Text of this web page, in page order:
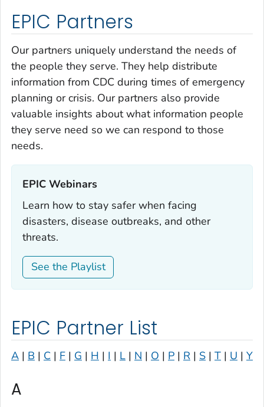
EPIC Partners
Our partners uniquely understand the needs of
the people they serve. They help distribute
information from CDC during times of emergency
planning or crisis. Our partners also provide
valuable insights about what information people
they serve need so we can respond to those
needs.
EPIC Webinars‎
Learn how to stay safer when facing
disasters, disease outbreaks, and other
threats.
See the Playlist
EPIC Partner List
A | B | C | F | G | H | I | L | N | O | P | R | S | T | U | Y
A